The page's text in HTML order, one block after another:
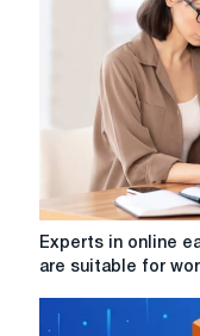
Experts
Experts in online
are suitable for